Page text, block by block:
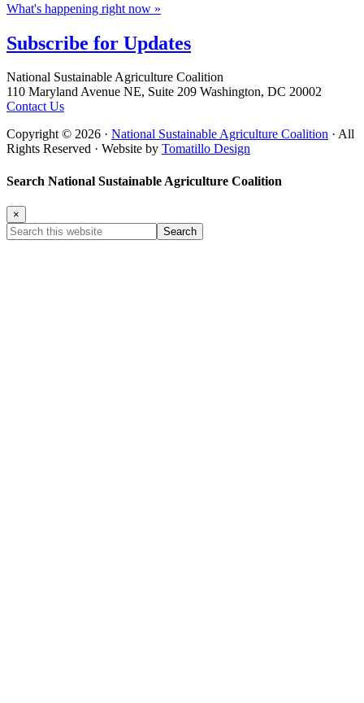
What's happening right now »
Subscribe for Updates
Footer
National Sustainable Agriculture Coalition
110 Maryland Avenue NE, Suite 209 Washington, DC 20002
Contact Us
Copyright © 2026 · National Sustainable Agriculture Coalition · All
Rights Reserved · Website by Tomatillo Design
Search National Sustainable Agriculture Coalition
×
Search
this